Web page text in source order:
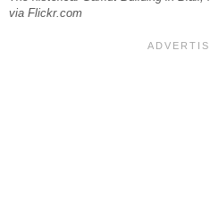
via Flickr.com